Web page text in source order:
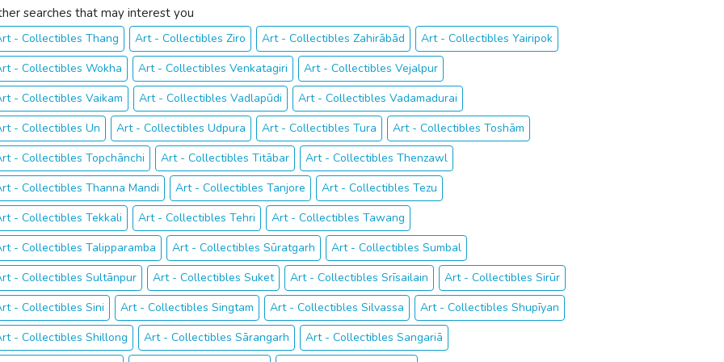
searches that may interest you
- Collectibles Thang Art - Collectibles Ziro Art - Collectibles Zahirābād
Art - Collectibles Yairipok
- Collectibles Wokha
Art - Collectibles Venkatagiri
Art - Collectibles Vejalpur
- Collectibles Vaikam
Art - Collectibles Vadlapūdi
Art - Collectibles Vadamadurai
- Collectibles Un
Art - Collectibles Udpura Art - Collectibles Tura
Art - Collectibles Toshām
- Collectibles Topchānchi
Art - Collectibles Titābar
Art - Collectibles Thenzawl
- Collectibles Thanna Mandi
Art - Collectibles Tanjore
Art - Collectibles Tezu
- Collectibles Tekkali
Art - Collectibles Tehri
Art - Collectibles Tawang
- Collectibles Talipparamba
Art - Collectibles Sūratgarh
Art - Collectibles Sumbal
- Collectibles Sultānpur
Art - Collectibles Suket Art - Collectibles Srīsailain
Art - Collectibles Sirūr
- Collectibles Sini
Art - Collectibles Singtam Art - Collectibles Silvassa
Art - Collectibles Shupīyan
- Collectibles Shillong
Art - Collectibles Sārangarh
Art - Collectibles Sangariā